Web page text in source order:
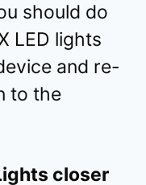
should do
LED lights
and re-
to the
closer